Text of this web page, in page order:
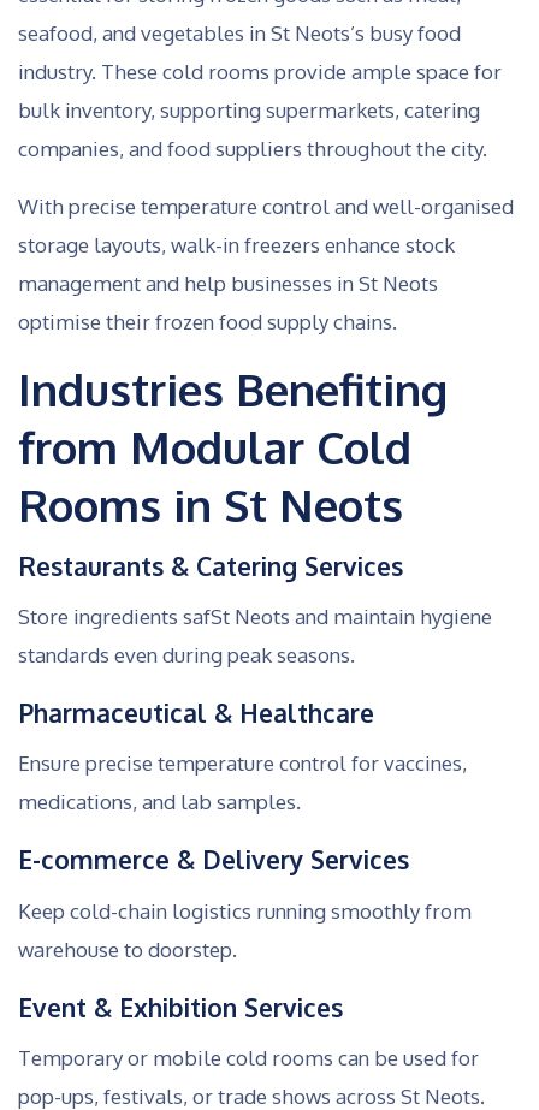
seafood, and vegetables in St Neots’s busy food
industry. These cold rooms provide ample space for
bulk inventory, supporting supermarkets, catering
companies, and food suppliers throughout the city.
With precise temperature control and well-organised
storage layouts, walk-in freezers enhance stock
management and help businesses in St Neots
optimise their frozen food supply chains.
Industries Benefiting
from Modular Cold
Rooms in St Neots
Restaurants & Catering Services
Store ingredients safSt Neots and maintain hygiene
standards even during peak seasons.
Pharmaceutical & Healthcare
Ensure precise temperature control for vaccines,
medications, and lab samples.
E-commerce & Delivery Services
Keep cold-chain logistics running smoothly from
warehouse to doorstep.
Event & Exhibition Services
Temporary or mobile cold rooms can be used for
pop-ups, festivals, or trade shows across St Neots.